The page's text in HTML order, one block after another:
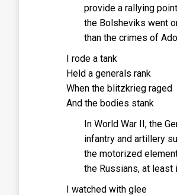
provide a rallying
the Bolsheviks went
than the crimes of
I rode a tank
Held a generals rank
When the blitzkrieg raged
And the bodies stank
In World War II, the
infantry and artillery
the motorized
the Russians, at least
I watched with glee